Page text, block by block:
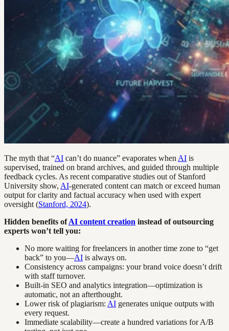
The myth that “AI can’t do nuance” evaporates when AI is
supervised, trained on brand archives, and guided through multiple
feedback cycles. As recent comparative studies out of Stanford
University show, AI-generated content can match or exceed human
output for clarity and factual accuracy when used with expert
oversight (Stanford, 2024).
Hidden benefits ofAI content creation instead of outsourcing
experts won’t tell you:
No more waiting for freelancers in another time zone to “get
back” to you—AI is always on.
Consistency across campaigns: your brand voice doesn’t drift
with staff turnover.
Built-in SEO and analytics integration—optimization is
automatic, not an afterthought.
Lower risk of plagiarism: AI generates unique outputs with
every request.
Immediate scalability—create a hundred variations for A/B